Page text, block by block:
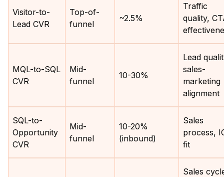
Visitor-to-
Lead CVR
Top-of-
funnel
~2.5%
Traffic
quality,
MQL-to-SQL
CVR
Mid-
funnel
10-30%
Lead
sales-
marketing
alignment
SQL-to-
Opportunity
CVR
Mid-
funnel
10-20%
(inbound)
Sales
process,
fit
Sales